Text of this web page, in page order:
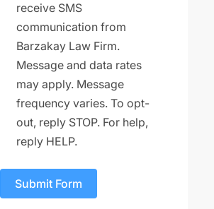
receive SMS
communication from
Barzakay Law Firm.
Message and data rates
may apply. Message
frequency varies. To opt-
out, reply STOP. For help,
reply HELP.
Submit Form